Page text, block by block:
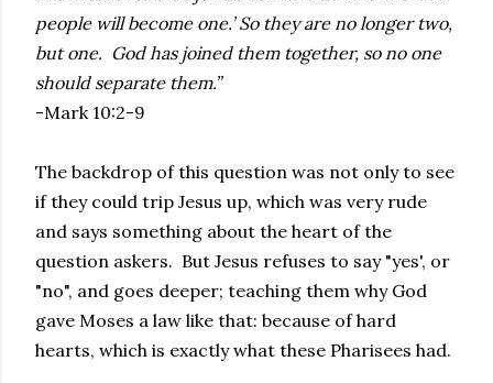
people will become one.’ So they are no longer two,
but one. God has joined them together, so no one
should separate them.”
-Mark 10:2-9
The backdrop of this question was not only to see
if they could trip Jesus up, which was very rude
and says something about the heart of the
question askers. But Jesus refuses to say "yes', or
"no", and goes deeper; teaching them why God
gave Moses a law like that: because of hard
hearts, which is exactly what these Pharisees had.